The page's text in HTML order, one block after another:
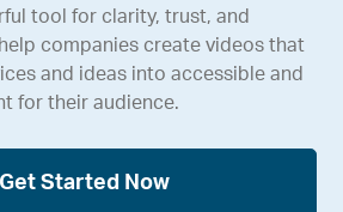
tool for clarity, trust, and
companies create videos that
and ideas into accessible and
for their audience.
Get Started Now